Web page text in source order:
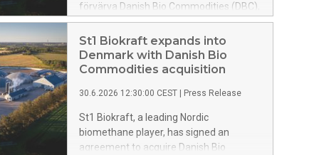
förvärva Danish Bio Commodities (DBC),
ett danskt biogasbolag. Genom
transaktionen tillförs mer än 350 GWh
produktionskapacitet samt en
utvecklingsportfölj om cirka 900 GWh.
Danmark och markerar ett viktigt steg i
bolagets nordiska tillväxtresa.
St1 Biokraft expands into
Denmark with Danish Bio
Commodities acquisition
30.6.2026 12:30:00 CEST Press Release
St1 Biokraft, a leading Nordic
biomethane player, has signed an
agreement to acquire Danish Bio